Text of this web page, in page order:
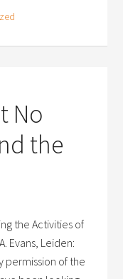
No
the
the Activities of
Evans, Leiden:
permission of the